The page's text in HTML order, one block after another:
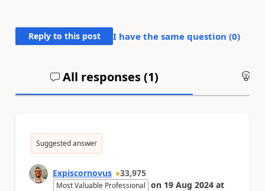
Reply to this post I have the same question (0)
All responses (1)
Suggested answer
Expiscornovus 33,975
Most Valuable Professional on 19 Aug 2024 at